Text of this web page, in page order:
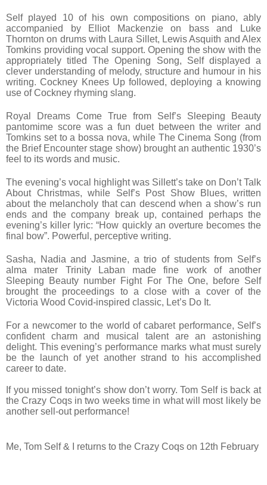
Self played 10 of his own compositions on piano, ably
accompanied by Elliot Mackenzie on bass and Luke
Thornton on drums with Laura Sillet, Lewis Asquith and Alex
Tomkins providing vocal support. Opening the show with the
appropriately titled The Opening Song, Self displayed a
clever understanding of melody, structure and humour in his
writing.Cockney Knees Up followed, deploying a knowing
use of Cockney rhyming slang.
Royal Dreams Come True from Self’s Sleeping Beauty
pantomime score was a fun duet between the writer and
Tomkins set to a bossa nova, while The Cinema Song (from
the Brief Encounter stage show) brought an authentic 1930’s
feel to its words and music.
The evening’s vocal highlight was Sillett’s take on Don’t Talk
About Christmas, while Self’s Post Show Blues, written
about the melancholy that can descend when a show’s run
ends and the company break up, contained perhaps the
evening’s killer lyric: “How quickly an overture becomes the
final bow”. Powerful, perceptive writing.
Sasha, Nadia and Jasmine, a trio of students from Self’s
alma mater Trinity Laban made fine work of another
Sleeping Beauty number Fight For The One, before Self
brought the proceedings to a close with a cover of the
Victoria Wood Covid-inspired classic, Let’s Do It.
For a newcomer to the world of cabaret performance, Self’s
confident charm and musical talent are an astonishing
delight. This evening’s performance marks what must surely
be the launch of yet another strand to his accomplished
career to date.
If you missed tonight’s show don’t worry. Tom Self is back at
the Crazy Coqs in two weekstime in what will most likely be
another sell-out performance!
Me, Tom Self & I returns to the Crazy Coqs on 12th February